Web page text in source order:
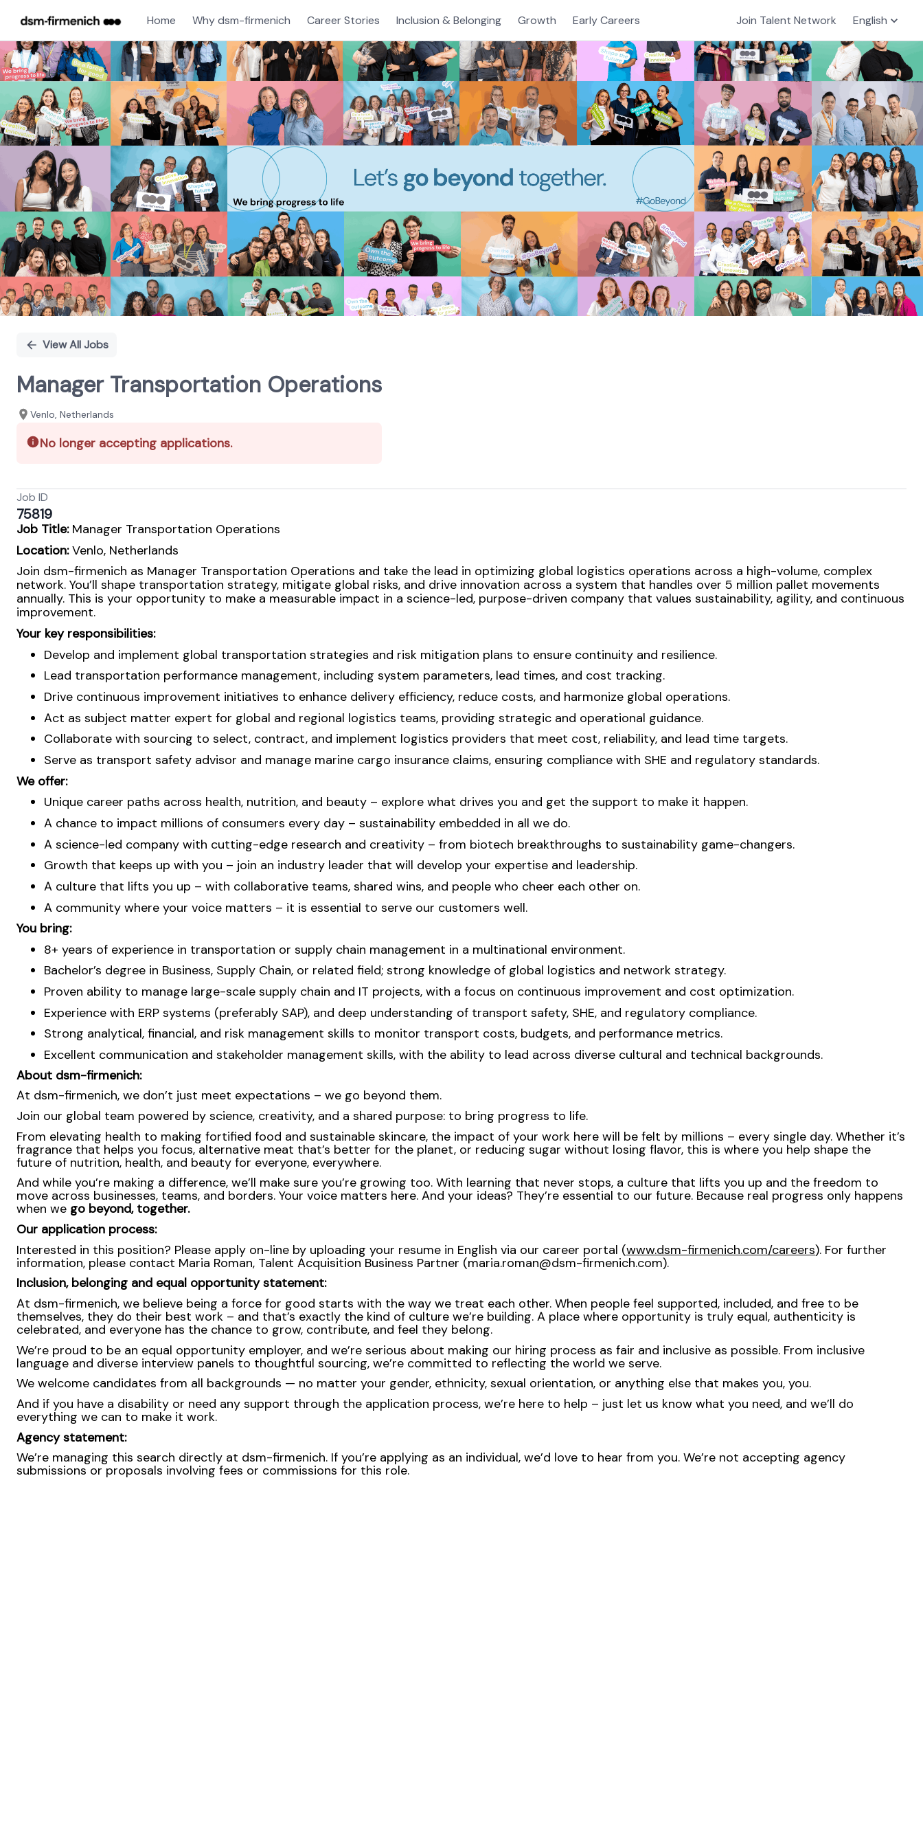
Home Why dsm-firmenich Career Stories Inclusion & Belonging Growth Early Careers Join Talent Network English
Single
Position
View All Jobs
Manager Transportation Operations
Venlo, Netherlands
No longer accepting applications.
Job ID
75819
Job Title: Manager Transportation Operations
Location:Venlo, Netherlands
Join dsm-firmenich as Manager Transportation Operations and take the lead in optimizing global logistics operations across a high-volume, complex
network. You’ll shape transportation strategy, mitigate global risks, and drive innovation across a system that handles over 5 million pallet movements
annually. This is your opportunity to make a measurable impact in a science-led, purpose-driven company that values sustainability, agility, and continuous
improvement.
Your key responsibilities:
Develop and implement global transportation strategies and risk mitigation plans to ensure continuity and resilience.
Lead transportation performance management, including system parameters, lead times, and cost tracking.
Drive continuous improvement initiatives to enhance delivery efficiency, reduce costs, and harmonize global operations.
Act as subject matter expert for global and regional logistics teams, providing strategic and operational guidance.
Collaborate with sourcing to select, contract, and implement logistics providers that meet cost, reliability, and lead time targets.
Serve as transport safety advisor and manage marine cargo insurance claims, ensuring compliance with SHE and regulatory standards.
We offer:
Unique career paths across health, nutrition, and beauty – explore what drives you and get the support to make it happen.
A chance to impact millions of consumers every day – sustainability embedded in all we do.
A science-led company with cutting-edge research and creativity – from biotech breakthroughs to sustainability game-changers.
Growth that keeps up with you – join an industry leader that will develop your expertise and leadership.
A culture that lifts you up – with collaborative teams, shared wins, and people who cheer each other on.
A community where your voice matters – it is essential to serve our customers well.
You bring:
8+ years of experience in transportation or supply chain management in a multinational environment.
Bachelor’s degree in Business, Supply Chain, or related field; strong knowledge of global logistics and network strategy.
Proven ability to manage large-scale supply chain and IT projects, with a focus on continuous improvement and cost optimization.
Experience with ERP systems (preferably SAP), and deep understanding of transport safety, SHE, and regulatory compliance.
Strong analytical, financial, and risk management skills to monitor transport costs, budgets, and performance metrics.
Excellent communication and stakeholder management skills, with the ability to lead across diverse cultural and technical backgrounds.
About dsm-firmenich:
At dsm-firmenich, we don’t just meet expectations – we go beyond them.
Join our global team powered by science, creativity, and a shared purpose: to bring progress to life.
From elevating health to making fortified food and sustainable skincare, the impact of your work here will be felt by millions – every single day. Whether it’s
fragrance that helps you focus, alternative meat that’s better for the planet, or reducing sugar without losing flavor, this is where you help shape the
future of nutrition, health, and beauty for everyone, everywhere.
And while you’re making a difference, we’ll make sure you’re growing too. With learning that never stops, a culture that lifts you up and the freedom to
move across businesses, teams, and borders. Your voice matters here. And your ideas? They’re essential to our future. Because real progress only happens
when we go beyond, together.
Our application process:
Interested in this position? Please apply on-line by uploading your resume in English via our career portal (www.dsm-firmenich.com/careers). For further
information, please contact Maria Roman, Talent Acquisition Business Partner (maria.roman@dsm-firmenich.com).
Inclusion, belonging and equal opportunity statement:
At dsm-firmenich, we believe being a force for good starts with the way we treat each other. When people feel supported, included, and free to be
themselves, they do their best work – and that’s exactly the kind of culture we’re building. A place where opportunity is truly equal, authenticity is
celebrated, and everyone has the chance to grow, contribute, and feel they belong.
We’re proud to be an equal opportunity employer, and we’re serious about making our hiring process as fair and inclusive as possible. From inclusive
language and diverse interview panels to thoughtful sourcing, we’re committed to reflecting the world we serve.
We welcome candidates from all backgrounds — no matter your gender, ethnicity, sexual orientation, or anything else that makes you, you.
And if you have a disability or need any support through the application process, we’re here to help – just let us know what you need, and we’ll do
everything we can to make it work.
Agency statement:
We’re managing this search directly at dsm-firmenich. If you’re applying as an individual, we’d love to hear from you. We’re not accepting agency
submissions or proposals involving fees or commissions for this role.